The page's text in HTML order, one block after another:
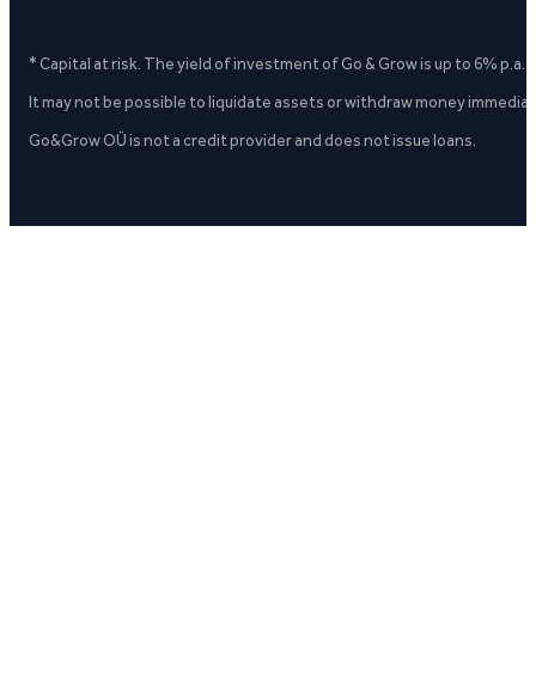
* Capital at risk. The yield of investment of Go & Grow is up to 6%
It may not be possible to liquidate assets or withdraw money
Go&Grow OÜ is not a credit provider and does not issue loans.